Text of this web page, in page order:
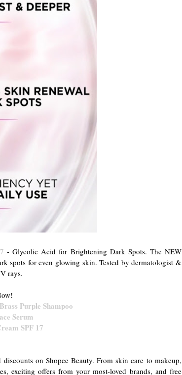
- Glycolic Acid for Brightening Dark Spots. The NEW
spots for even glowing skin. Tested by dermatologist &
rays.
Purple Shampoo
Serum
SPF 17
on Shopee Beauty. From skin care to makeup,
exciting offers from your most-loved brands, and free